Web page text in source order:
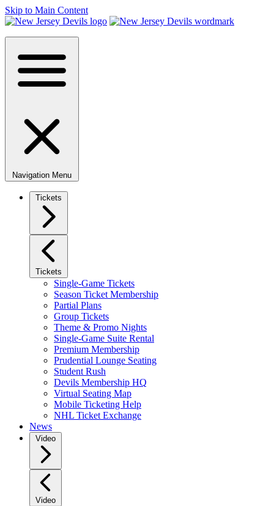
Skip to Main Content
Navigation Menu
Tickets
Tickets
Single-Game Tickets
Season Ticket Membership
Partial Plans
Group Tickets
Theme & Promo Nights
Single-Game Suite Rental
Premium Membership
Prudential Lounge Seating
Student Rush
Devils Membership HQ
Virtual Seating Map
Mobile Ticketing Help
NHL Ticket Exchange
News
Video
Video